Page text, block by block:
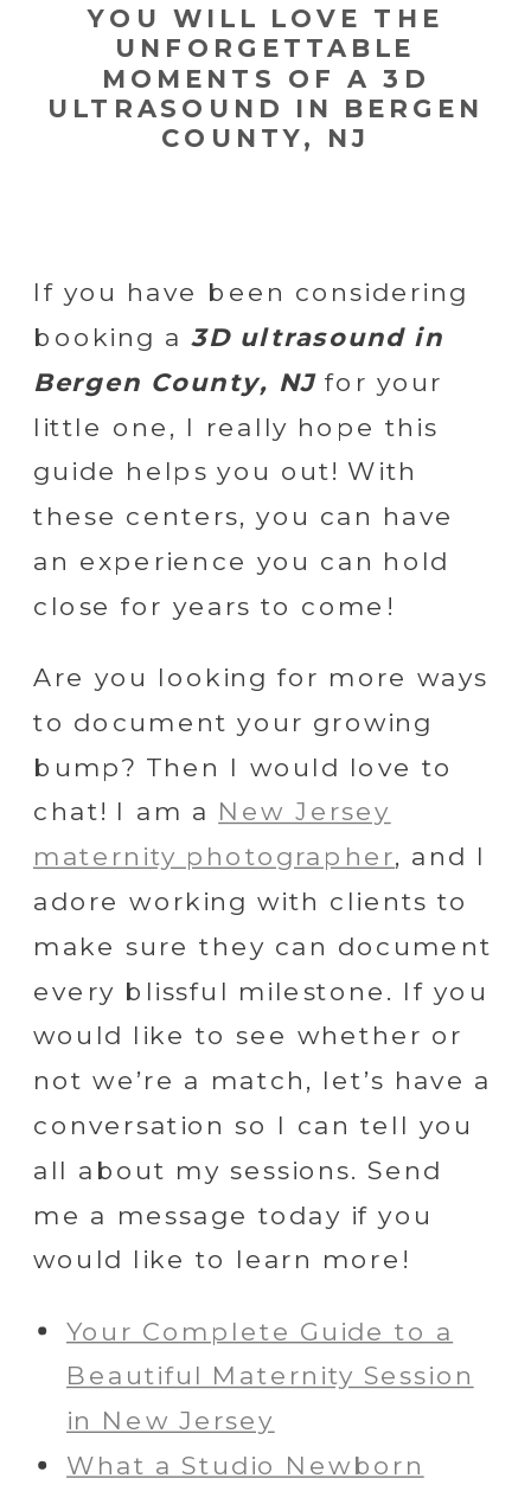
YOU WILL LOVE THE
UNFORGETTABLE
MOMENTS OF A 3D
ULTRASOUND IN BERGEN
COUNTY, NJ
If you have been considering
booking a3D ultrasound in
Bergen County, NJfor your
little one, I really hope this
guide helps you out! With
these centers, you can have
an experience you can hold
close for years to come!
Are you looking for more ways
to document your growing
bump? Then I would love to
chat! I am a New Jersey
maternity photographer, and I
adore working with clients to
make sure they can document
every blissful milestone. If you
would like to see whether or
not we’re a match, let’s have a
conversation so I can tell you
all about my sessions. Send
me a message today if you
would like to learn more!
Your Complete Guide to a
Beautiful Maternity Session
in New Jersey
What a Studio Newborn